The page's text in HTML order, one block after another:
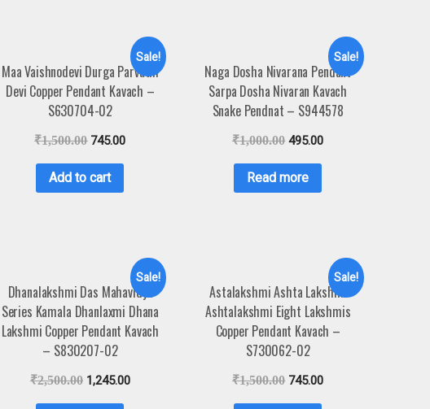
Sale!
Maa Vaishnodevi Durga Parvathi
Devi Copper Pendant Kavach –
S630704-02
₹1,500.00 745.00
Add to cart
Sale!
Naga Dosha Nivarana Pendant
Sarpa Dosha Nivaran Kavach
Snake Pendnat – S944578
₹1,000.00 495.00
Read more
Sale!
Dhanalakshmi Das Mahavidya
Series Kamala Dhanlaxmi Dhana
Lakshmi Copper Pendant Kavach
– S830207-02
₹2,500.00 1,245.00
Sale!
Astalakshmi Ashta Lakshmi
Ashtalakshmi Eight Lakshmis
Copper Pendant Kavach –
S730062-02
₹1,500.00 745.00